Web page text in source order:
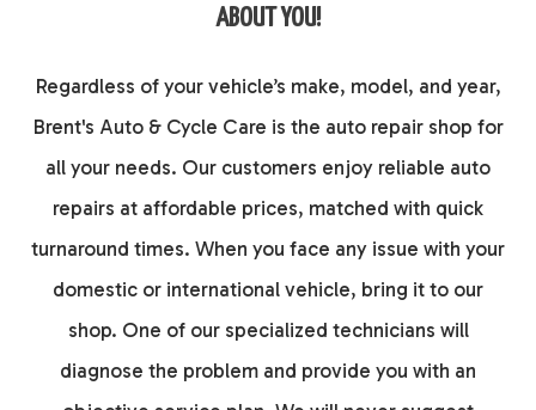
ABOUT YOU!
Regardless of your vehicle’s make, model, and year,
Brent's Auto & Cycle Care is the auto repair shop for
all your needs. Our customers enjoy reliable auto
repairs at affordable prices, matched with quick
turnaround times. When you face any issue with your
domestic or international vehicle, bring it to our
shop. One of our specialized technicians will
diagnose the problem and provide you with an